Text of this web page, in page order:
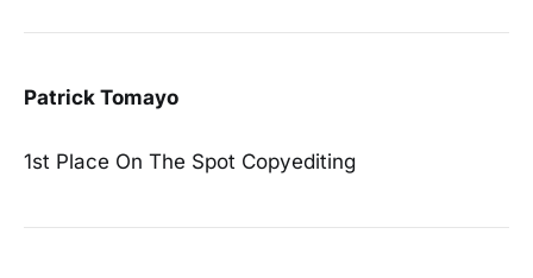
Patrick Tomayo
1st Place On The Spot Copyediting